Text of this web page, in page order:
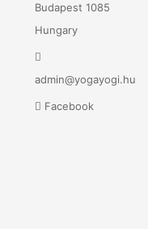
Budapest 1085
Hungary
admin@yogayogi.hu
Facebook